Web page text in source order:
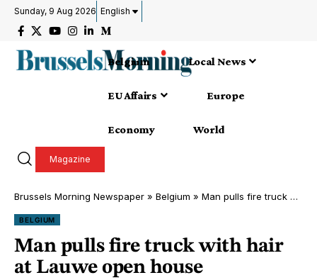
Sunday, 9 Aug 2026 English
Belgium Local News
EU Affairs Europe
Economy World
Magazine
Brussels Morning Newspaper » Belgium » Man pulls fire truck with hair at Lauwe open house
BELGIUM
Man pulls fire truck with hair
at Lauwe open house